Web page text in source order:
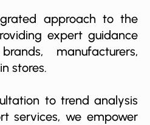
approach to the
expert guidance
manufacturers,
stores.
to trend analysis
services, we empower